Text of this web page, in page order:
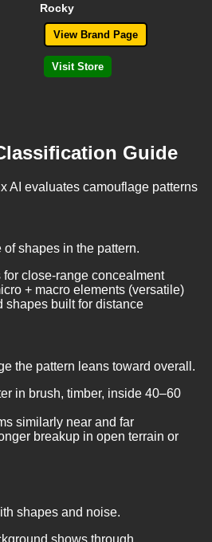
Rocky
View Brand Page
Visit Store
Guide
AI evaluates camouflage patterns
shapes in the pattern.
close-range concealment
+ macro elements (versatile)
built for distance
the pattern leans toward overall.
in brush, timber, inside 40–60
similarly near and far
breakup in open terrain or
shapes and noise.